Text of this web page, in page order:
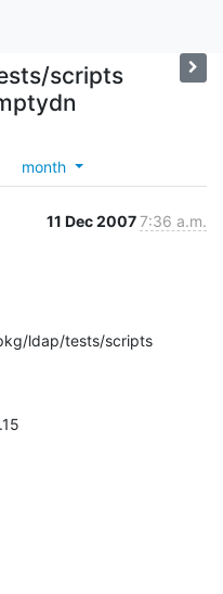
scripts
month
11 Dec 20077:36 a.m.
ldap/tests/scripts